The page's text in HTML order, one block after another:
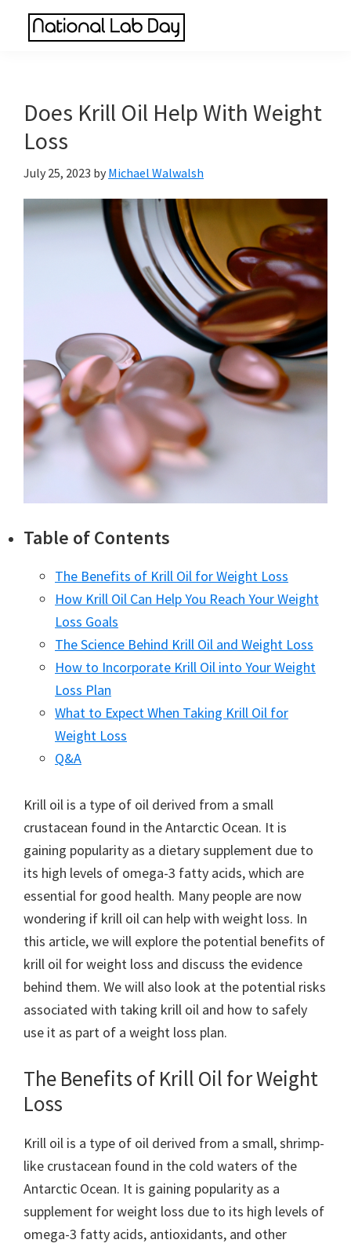
Made
Simple
Does Krill Oil Help With Weight
Loss
July 25, 2023 by Michael Walwalsh
Table of Contents
The Benefits of Krill Oil for Weight Loss
How Krill Oil Can Help You Reach Your Weight
Loss Goals
The Science Behind Krill Oil and Weight Loss
How to Incorporate Krill Oil into Your Weight
Loss Plan
What to Expect When Taking Krill Oil for
Weight Loss
Q&A
Krill oil is a type of oil derived from a small
crustacean found in the Antarctic Ocean. It is
gaining popularity as a dietary supplement due to
its high levels of omega-3 fatty acids, which are
essential for good health. Many people are now
wondering if krill oil can help with weight loss. In
this article, we will explore the potential benefits of
krill oil for weight loss and discuss the evidence
behind them. We will also look at the potential risks
associated with taking krill oil and how to safely
use it as part of a weight loss plan.
The Benefits of Krill Oil for Weight
Loss
Krill oil is a type of oil derived from a small, shrimp-
like crustacean found in the cold waters of the
Antarctic Ocean. It is gaining popularity as a
supplement for weight loss due to its high levels of
omega-3 fatty acids, antioxidants, and other